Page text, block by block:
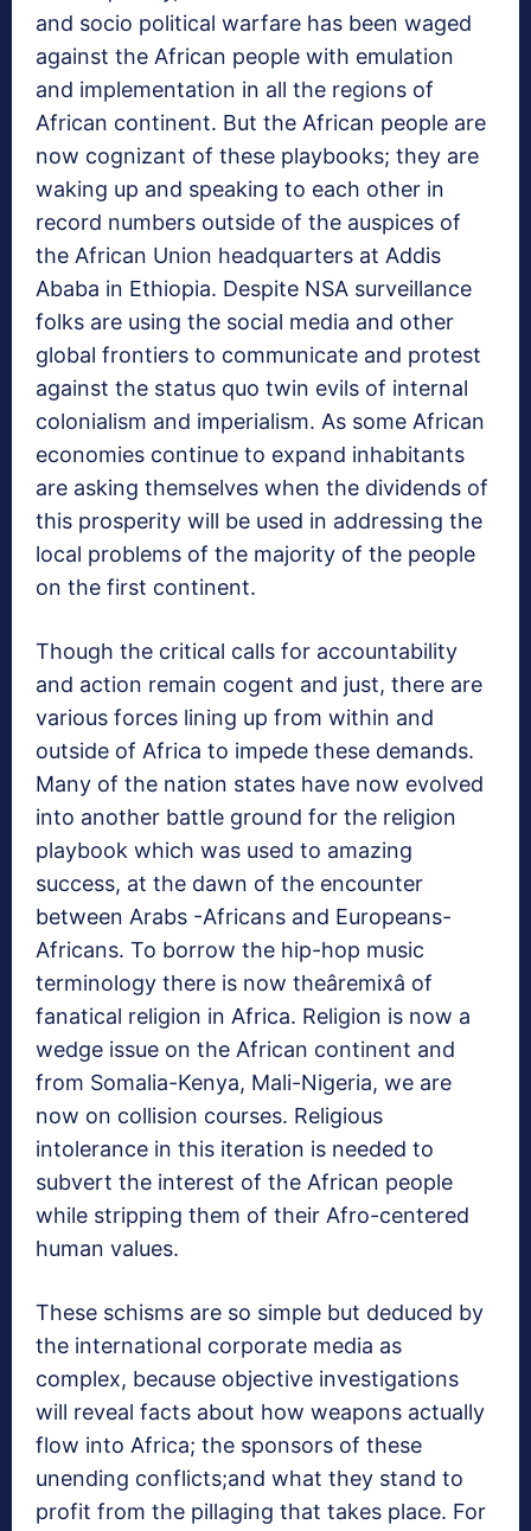
and socio political warfare has been waged
against the African people with emulation
and implementation in all the regions of
African continent. But the African people are
now cognizant of these playbooks; they are
waking up and speaking to each other in
record numbers outside of the auspices of
the African Union headquarters at Addis
Ababa in Ethiopia. Despite NSA surveillance
folks are using the social media and other
global frontiers to communicate and protest
against the status quo twin evils of internal
colonialism and imperialism. As some African
economies continue to expand inhabitants
are asking themselves when the dividends of
this prosperity will be used in addressing the
local problems of the majority of the people
on the first continent.
Though the critical calls for accountability
and action remain cogent and just, there are
various forces lining up from within and
outside of Africa to impede these demands.
Many of the nation states have now evolved
into another battle ground for the religion
playbook which was used to amazing
success, at the dawn of the encounter
between Arabs -Africans and Europeans-
Africans. To borrow the hip-hop music
terminology there is now theâremixâ of
fanatical religion in Africa. Religion is now a
wedge issue on the African continent and
from Somalia-Kenya, Mali-Nigeria, we are
now on collision courses. Religious
intolerance in this iteration is needed to
subvert the interest of the African people
while stripping them of their Afro-centered
human values.
These schisms are so simple but deduced by
the international corporate media as
complex, because objective investigations
will reveal facts about how weapons actually
flow into Africa; the sponsors of these
unending conflicts;and what they stand to
profit from the pillaging that takes place. For